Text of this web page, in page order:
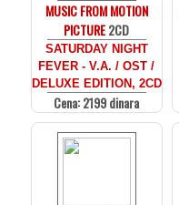
MUSIC FROM MOTION
PICTURE2CD
SATURDAY NIGHT
FEVER - V.A. / OST /
DELUXE EDITION, 2CD
Cena: 2199 dinara